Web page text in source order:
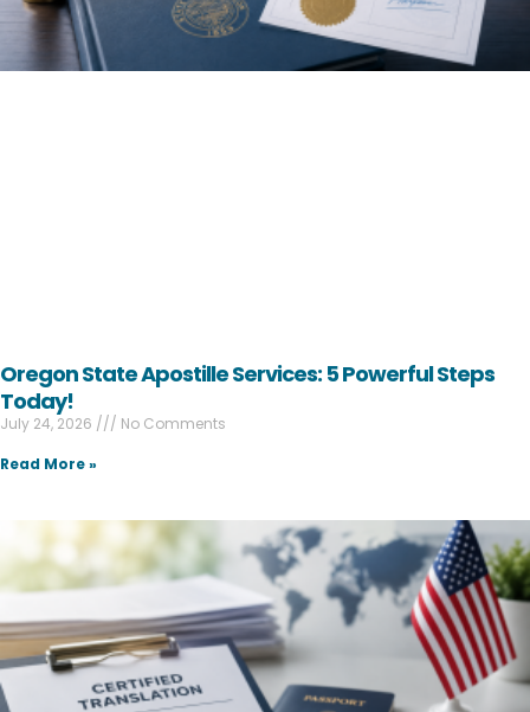
Oregon State Apostille Services: 5 Powerful Steps
Today!
July 24, 2026
No Comments
Read More »